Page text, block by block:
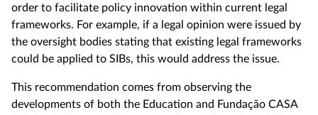
order to facilitate policy innovation within current legal
frameworks. For example, if a legal opinion were issued by
the oversight bodies stating that existing legal frameworks
could be applied to SIBs, this would address the issue.
This recommendation comes from observing the
developments of both the Education and Fundação CASA